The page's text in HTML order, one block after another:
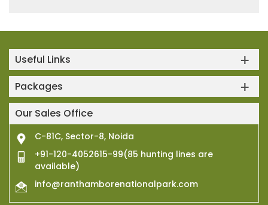
Useful Links
Packages
Our Sales Office
C-81C, Sector-8, Noida
+91-120-4052615-99(85 hunting lines are
available)
info@ranthamborenationalpark.com